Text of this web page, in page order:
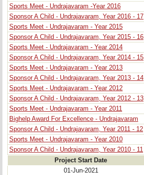
Sports Meet - Undrajavaram -Year 2016
Sponsor A Child - Undrajavaram, Year 2016 - 17
Sports Meet - Undrajavaram - Year 2015
Sponsor A Child - Undrajavaram, Year 2015 - 16
Sports Meet - Undrajavaram - Year 2014
Sponsor A Child - Undrajavaram, Year 2014 - 15
Sports Meet - Undrajavaram - Year 2013
Sponsor A Child - Undrajavaram, Year 2013 - 14
Sports Meet - Undrajavaram - Year 2012
Sponsor A Child - Undrajavaram, Year 2012 - 13
Sports Meet - Undrajavaram - Year 2011
Bighelp Award For Excellence - Undrajavaram
Sponsor A Child - Undrajavaram, Year 2011 - 12
Sports Meet - Undrajavaram - Year 2010
Sponsor A Child - Undrajavaram, Year 2010 - 11
Project Start Date
01-Jun-2021